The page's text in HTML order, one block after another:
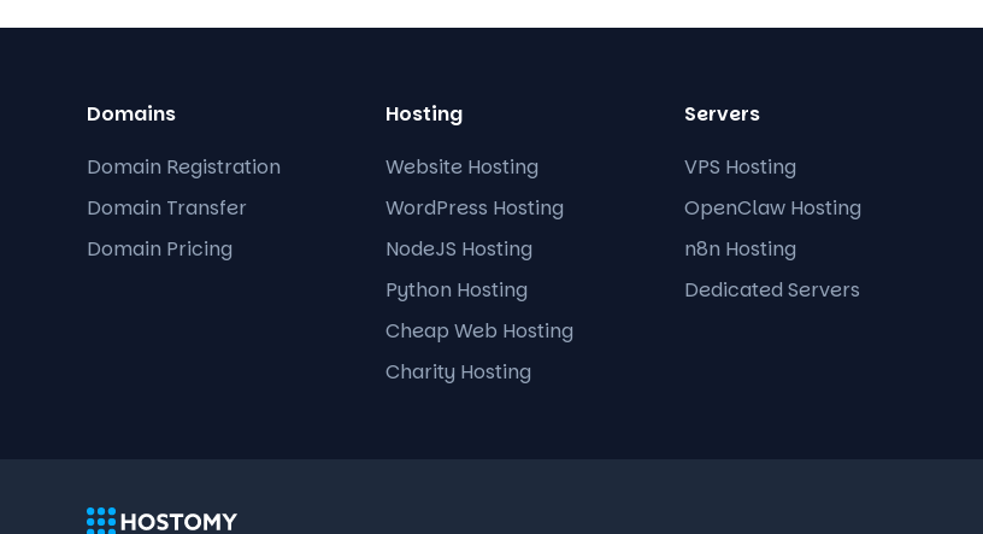
Domains
Domain Registration
Domain Transfer
Domain Pricing
Hosting
Website Hosting
WordPress Hosting
NodeJS Hosting
Python Hosting
Cheap Web Hosting
Charity Hosting
Servers
VPS Hosting
OpenClaw Hosting
n8n Hosting
Dedicated Servers